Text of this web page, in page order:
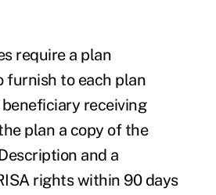
require a plan
furnish to each plan
receiving
plan a copy of the
and a
rights within 90 days